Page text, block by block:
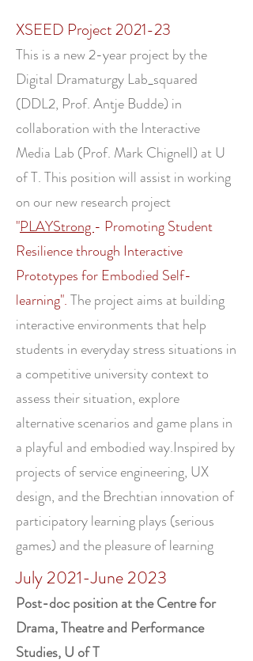
XSEED Project 2021-23
This is a new 2-year project by the
Digital Dramaturgy Lab_squared
(DDL2, Prof. Antje Budde) in
collaboration with the Interactive
Media Lab (Prof. Mark Chignell) at U
of T. This position will assist in working
on our new research project
"PLAYStrong - Promoting Student
Resilience through Interactive
Prototypes for Embodied Self-
learning".The project aims at building
interactive environments that help
students in everyday stress situations in
a competitive university context to
assess their situation, explore
alternative scenarios and game plans in
a playful and embodied way.Inspired by
projects of service engineering, UX
design, and the Brechtian innovation of
participatory learning plays (serious
games) and the pleasure of learning
July 2021-June 2023
Post-doc position at the Centre for
Drama, Theatre and Performance
Studies, U of T